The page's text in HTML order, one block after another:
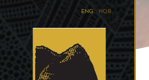
ENG NOR